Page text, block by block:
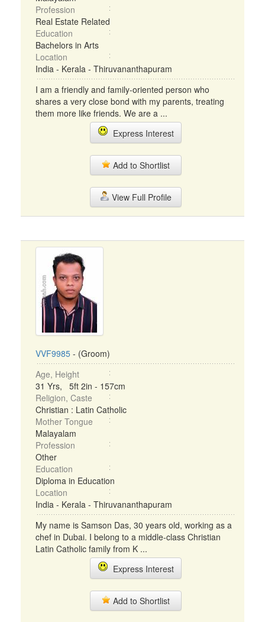
Profession
Real Estate Related
Education
Bachelors in Arts
Location
India - Kerala - Thiruvananthapuram
I am a friendly and family-oriented person who
shares a very close bond with my parents, treating
them more like friends. We are a ...
Express Interest
Add to Shortlist
View Full Profile
VVF9985 - (Groom)
Age, Height
31 Yrs, 5ft 2in - 157cm
Religion, Caste
Christian : Latin Catholic
Mother Tongue
Malayalam
Profession
Other
Education
Diploma in Education
Location
India - Kerala - Thiruvananthapuram
My name is Samson Das, 30 years old, working as a
chef in Dubai. I belong to a middle-class Christian
Latin Catholic family from K ...
Express Interest
Add to Shortlist